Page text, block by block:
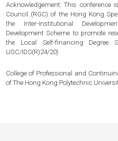
Acknowledgement: This conference
Council (RGC) of the Hong Kong
the Inter-Institutional
Development Scheme to promote
the Local Self-financing Degree
UGC/IDS(R)24/20)
College of Professional and
of The Hong Kong Polytechnic